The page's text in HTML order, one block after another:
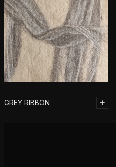
GREY RIBBON